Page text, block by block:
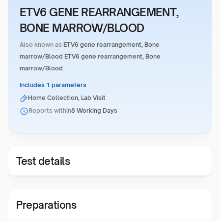
ETV6 GENE REARRANGEMENT,
BONE MARROW/BLOOD
Also known as ETV6 gene rearrangement, Bone
marrow/Blood ETV6 gene rearrangement, Bone
marrow/Blood
Includes 1 parameters
Home Collection, Lab Visit
Reports within8 Working Days
Test details
Preparations